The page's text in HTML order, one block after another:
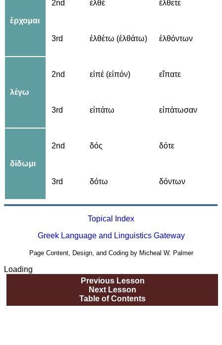
ἔρχομαι
2nd ἐλθέ ἔλθετε
3rd ἐλθέτω (ἐλθάτω) ἐλθόντων
λέγω
2nd εἰπέ (εἰπόν) εἴπατε
3rd εἰπάτω εἰπάτωσαν
δίδωμι
2nd δός δότε
3rd δότω δόντων
Topical Index
Greek Language and Linguistics Gateway
Page Content, Design, and Coding by Micheal W. Palmer
Loading
Previous Lesson
Next Lesson
Table of Contents